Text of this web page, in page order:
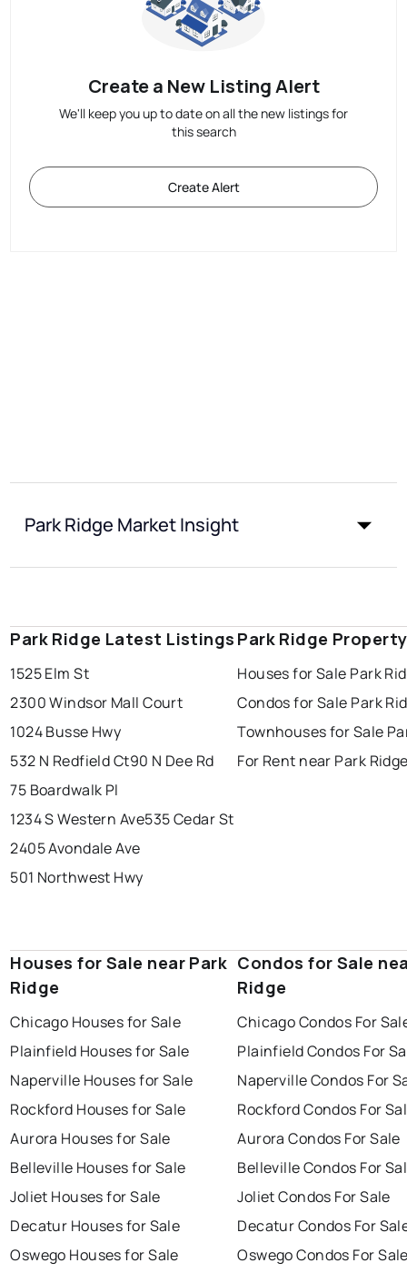
Create a New Listing Alert
We'll keep you up to date on all the new listings for
this search
Create Alert
Park Ridge Market Insight
Park Ridge Latest Listings
1525 Elm St
2300 Windsor Mall Court
1024 Busse Hwy
532 N Redfield Ct90 N Dee Rd
75 Boardwalk Pl
1234 S Western Ave535 Cedar St
2405 Avondale Ave
501 Northwest Hwy
Park Ridge
Houses for Sale Park
Condos for Sale Park
Townhouses for Sale
For Rent near Park
Houses for Sale near Park
Ridge
Chicago Houses for Sale
Plainfield Houses for Sale
Naperville Houses for Sale
Rockford Houses for Sale
Aurora Houses for Sale
Belleville Houses for Sale
Joliet Houses for Sale
Decatur Houses for Sale
Oswego Houses for Sale
Condos for Sale
Ridge
Chicago Condos For
Plainfield Condos For
Naperville Condos For
Rockford Condos For
Aurora Condos For Sale
Belleville Condos For
Joliet Condos For Sale
Decatur Condos For
Oswego Condos For